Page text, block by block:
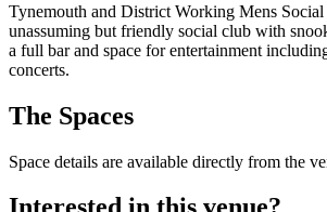
Tynemouth and District Working Mens Social
unassuming but friendly social club with
a full bar and space for entertainment
concerts.
The Spaces
Space details are available directly from the